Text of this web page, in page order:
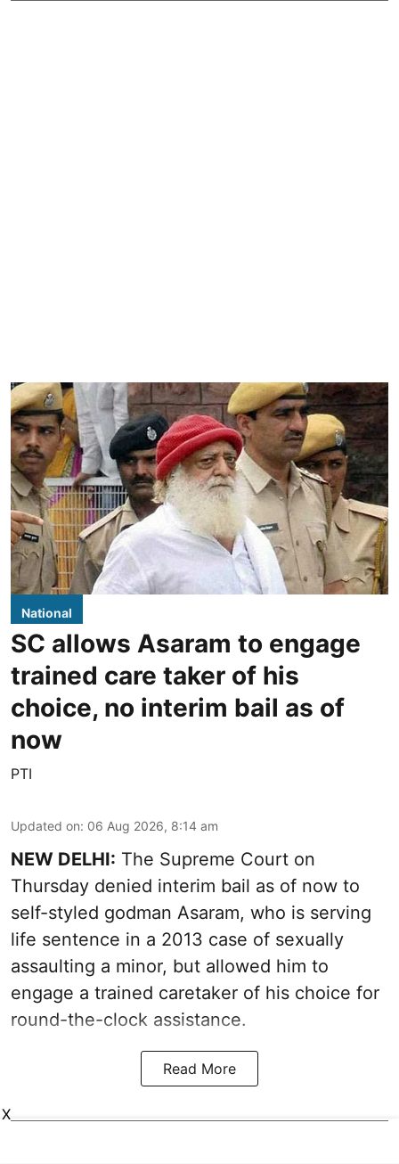
National
SC allows Asaram to engage
trained care taker of his
choice, no interim bail as of
now
PTI
Updated on: 06 Aug 2026, 8:14 am
NEW DELHI: The Supreme Court on
Thursday denied interim bail as of now to
self-styled godman Asaram, who is serving
life sentence in a 2013 case of sexually
assaulting a minor, but allowed him to
engage a trained caretaker of his choice for
round-the-clock assistance.
Read More
X